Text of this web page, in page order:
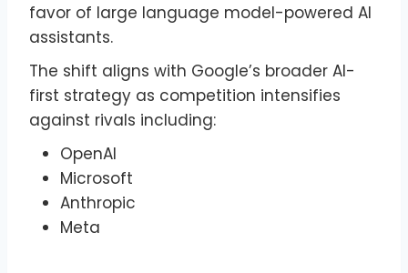
favor of large language model-powered AI
assistants.
The shift aligns with Google’s broader AI-
first strategy as competition intensifies
against rivals including:
OpenAI
Microsoft
Anthropic
Meta